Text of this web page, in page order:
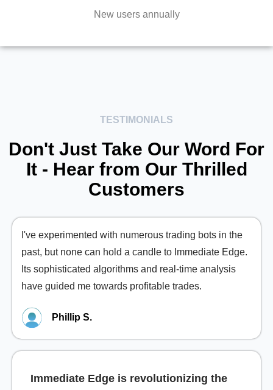
New users annually
TESTIMONIALS
Don't Just Take Our Word For
It - Hear from Our Thrilled
Customers
I've experimented with numerous trading bots in the
past, but none can hold a candle to Immediate Edge.
Its sophisticated algorithms and real-time analysis
have guided me towards profitable trades.
Phillip S.
Immediate Edge is revolutionizing the